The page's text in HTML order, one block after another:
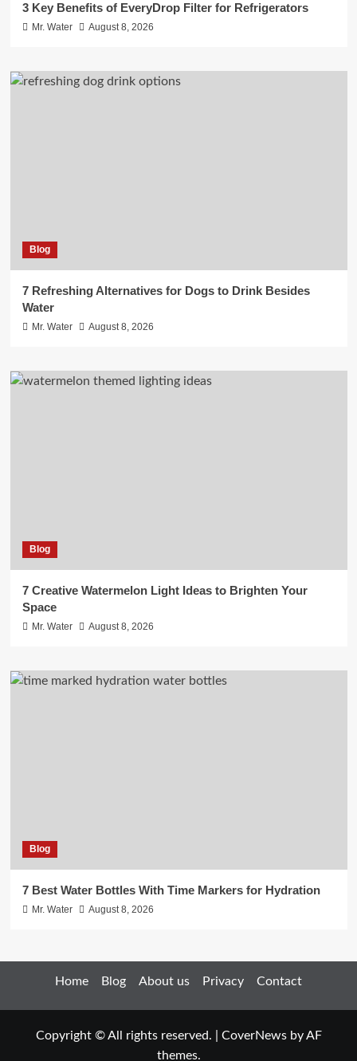
3 Key Benefits of EveryDrop Filter for Refrigerators
Mr. Water August 8, 2026
Blog
7 Refreshing Alternatives for Dogs to Drink Besides
Water
Mr. Water August 8, 2026
Blog
7 Creative Watermelon Light Ideas to Brighten Your
Space
Mr. Water August 8, 2026
Blog
7 Best Water Bottles With Time Markers for Hydration
Mr. Water August 8, 2026
Home Blog About us Privacy Contact
Copyright © All rights reserved. CoverNewsby AF
themes.